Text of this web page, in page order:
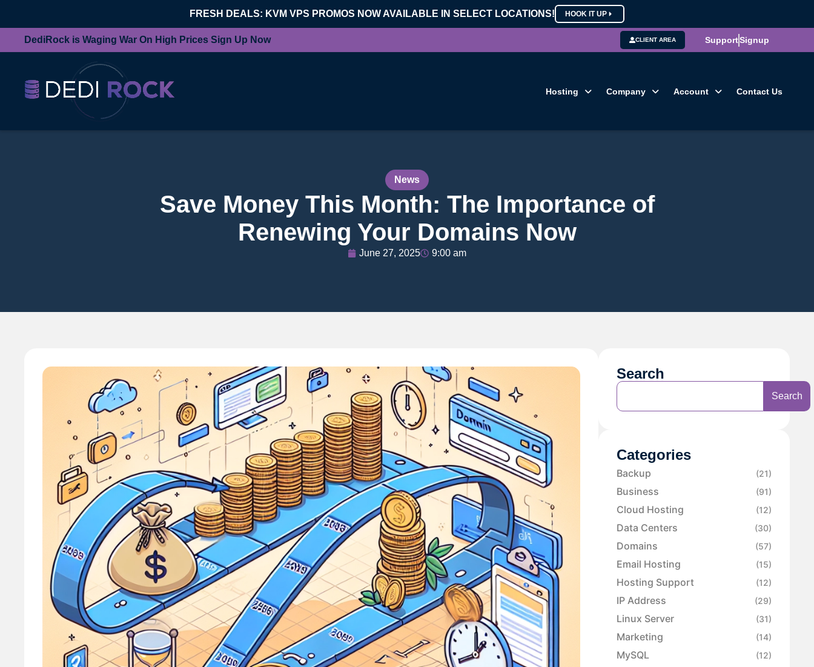
FRESH DEALS: KVM VPS PROMOS NOW AVAILABLE IN SELECT LOCATIONS! HOOK IT UP
DediRock is Waging War On High Prices Sign Up Now CLIENT AREA SupportSignup
Hosting Company Account Contact Us
News
Save Money This Month: The Importance of
Renewing Your Domains Now
June 27, 2025 9:00 am
Search
Search
Categories
Backup (21)
Business (91)
Cloud Hosting (12)
Data Centers (30)
Domains (57)
Email Hosting (15)
Hosting Support (12)
IP Address (29)
Linux Server (31)
Marketing (14)
MySQL (12)